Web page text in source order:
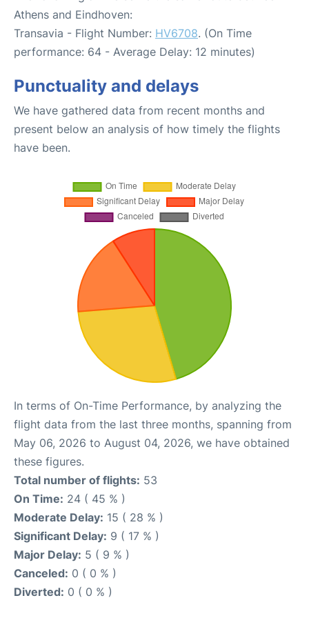
Athens and Eindhoven:
Transavia - Flight Number: HV6708. (On Time
performance: 64 - Average Delay: 12 minutes)
Punctuality and delays
We have gathered data from recent months and
present below an analysis of how timely the flights
have been.
In terms of On-Time Performance, by analyzing the
flight data from the last three months, spanning from
May 06, 2026 to August 04, 2026, we have obtained
these figures.
Total number of flights: 53
On Time: 24 ( 45 % )
Moderate Delay: 15 ( 28 % )
Significant Delay: 9 ( 17 % )
Major Delay: 5 ( 9 % )
Canceled: 0 ( 0 % )
Diverted: 0 ( 0 % )